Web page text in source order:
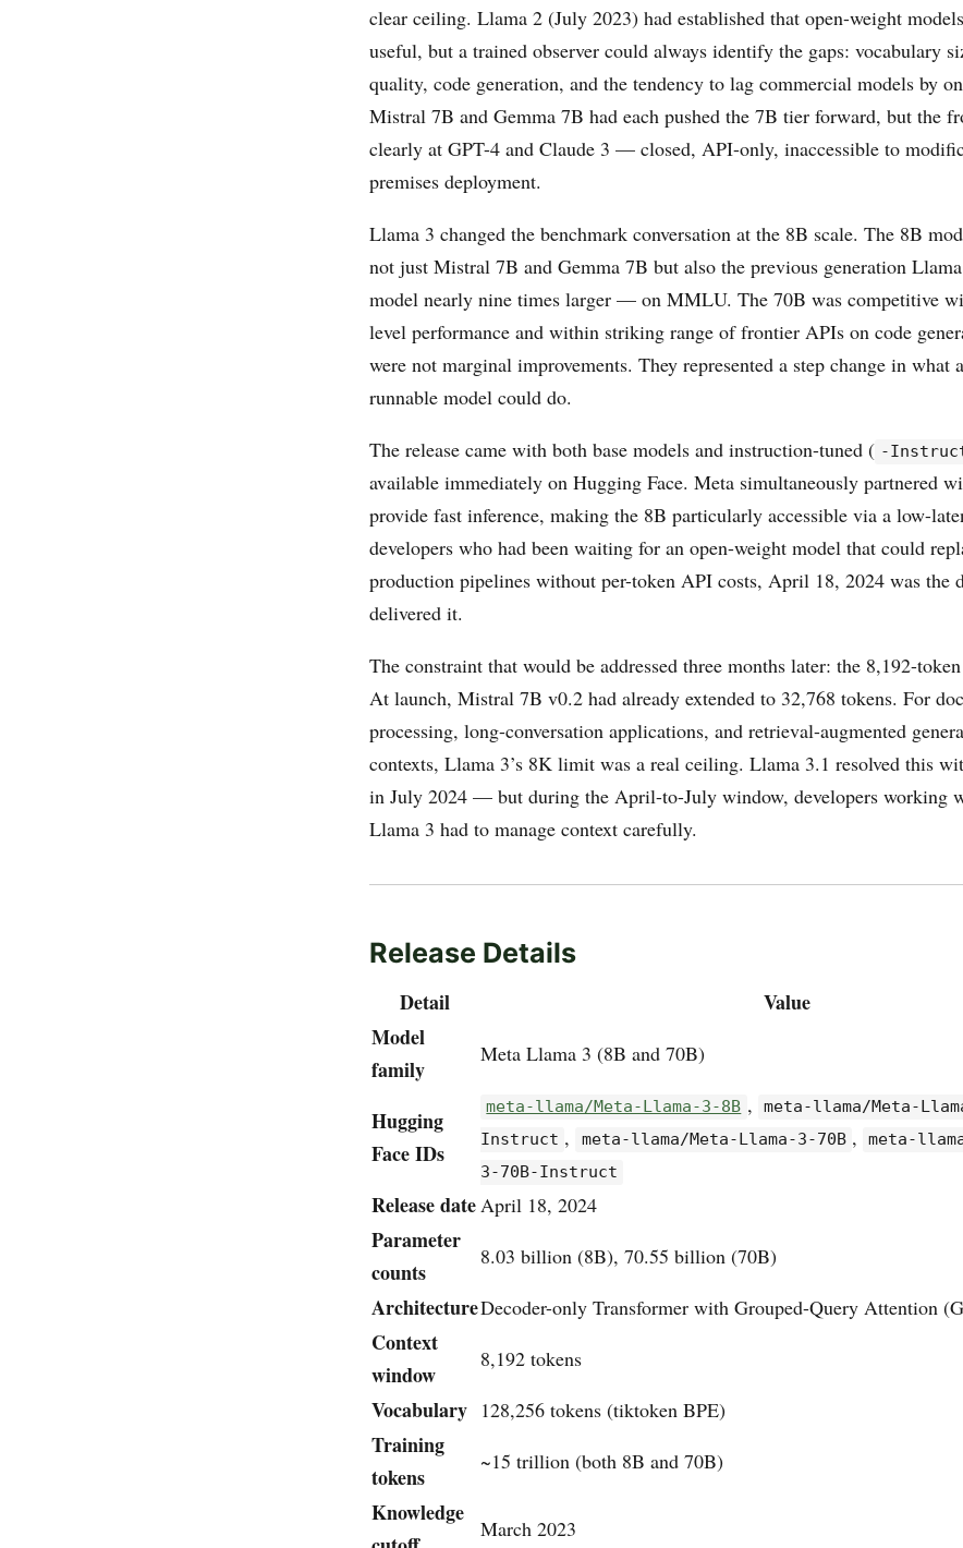
clear ceiling. Llama 2 (July 2023) had established that open-weight
useful, but a trained observer could always identify the gaps: vocabulary
quality, code generation, and the tendency to lag commercial models by
Mistral 7B and Gemma 7B had each pushed the 7B tier forward, but the
clearly at GPT-4 and Claude 3 — closed, API-only, inaccessible to
premises deployment.
Llama 3 changed the benchmark conversation at the 8B scale. The 8B
not just Mistral 7B and Gemma 7B but also the previous generation
model nearly nine times larger — on MMLU. The 70B was competitive
level performance and within striking range of frontier APIs on code
were not marginal improvements. They represented a step change in what
runnable model could do.
The release came with both base models and instruction-tuned ( -
available immediately on Hugging Face. Meta simultaneously partnered
provide fast inference, making the 8B particularly accessible via a low-
developers who had been waiting for an open-weight model that could
production pipelines without per-token API costs, April 18, 2024 was the
delivered it.
The constraint that would be addressed three months later: the 8,192-
At launch, Mistral 7B v0.2 had already extended to 32,768 tokens. For
processing, long-conversation applications, and retrieval-augmented
contexts, Llama 3’s 8K limit was a real ceiling. Llama 3.1 resolved this
in July 2024 — but during the April-to-July window, developers working
Llama 3 had to manage context carefully.
Release Details
Detail
Value
Model
family
Meta Llama 3 (8B and 70B)
Hugging
Face IDs
meta-llama/Meta-Llama-3-8B ,
meta-llama/Meta-
Instruct , meta-llama/Meta-Llama-3-70B ,
meta-
3-70B-Instruct
Release dateApril 18, 2024
Parameter
counts
8.03 billion (8B), 70.55 billion (70B)
ArchitectureDecoder-only Transformer with Grouped-Query Attention
Context
window
8,192 tokens
Vocabulary 128,256 tokens (tiktoken BPE)
Training
tokens
~15 trillion (both 8B and 70B)
Knowledge
March 2023